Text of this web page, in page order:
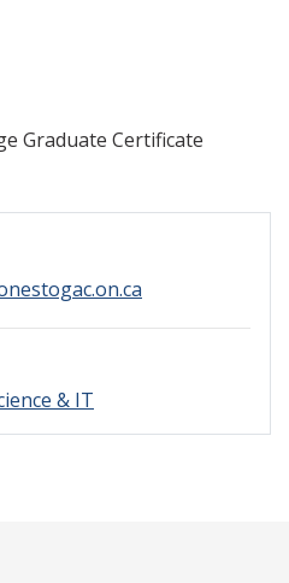
Graduate Certificate
& IT